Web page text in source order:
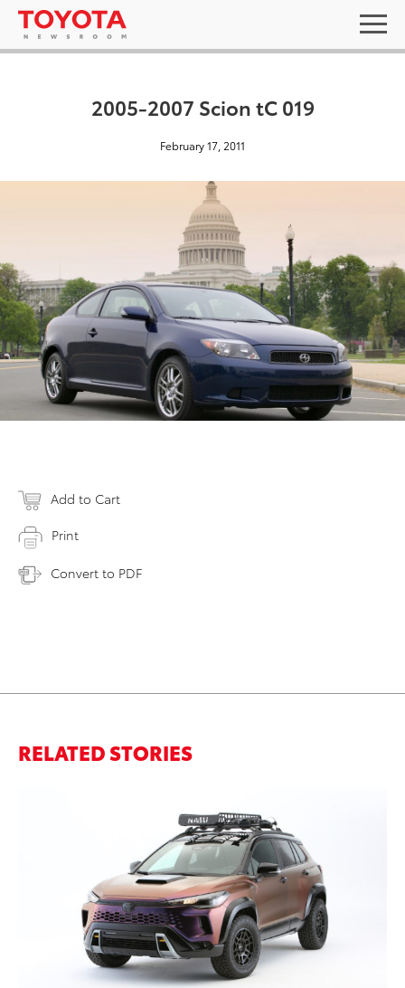
2005-2007 Scion tC 019
February 17, 2011
Add to Cart
Print
Convert to PDF
RELATED STORIES